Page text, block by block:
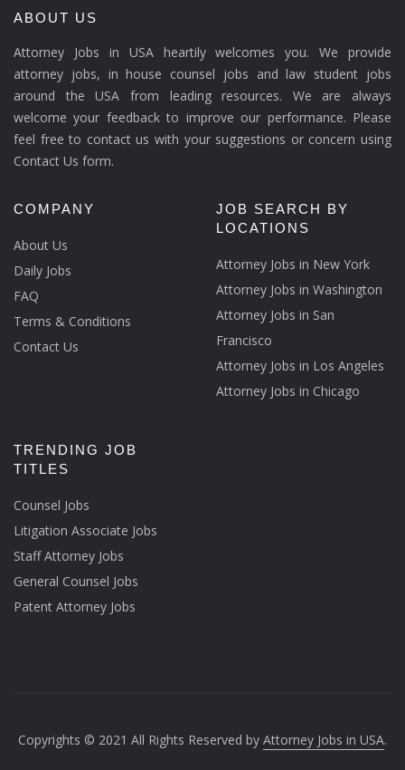
ABOUT US
Attorney Jobs in USA heartily welcomes you. We provide
attorney jobs, in house counsel jobs and law student jobs
around the USA from leading resources. We are always
welcome your feedback to improve our performance. Please
feel free to contact us with your suggestions or concern using
Contact Us form.
COMPANY
About Us
Daily Jobs
FAQ
Terms & Conditions
Contact Us
JOB SEARCH BY
LOCATIONS
Attorney Jobs in New York
Attorney Jobs in Washington
Attorney Jobs in San
Francisco
Attorney Jobs in Los Angeles
Attorney Jobs in Chicago
TRENDING JOB
TITLES
Counsel Jobs
Litigation Associate Jobs
Staff Attorney Jobs
General Counsel Jobs
Patent Attorney Jobs
Copyrights © 2021 All Rights Reserved by Attorney Jobs in USA.